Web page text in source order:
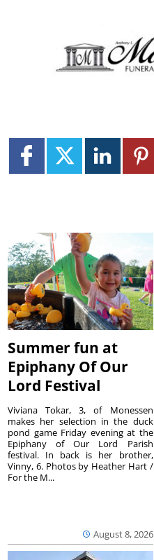
Summer fun at
Epiphany Of Our
Lord Festival
August 8, 2026
Viviana Tokar, 3, of Monessen
makes her selection in the duck
pond game Friday evening at the
Epiphany of Our Lord Parish
festival. In back is her brother,
Vinny, 6. Photos by Heather Hart /
For the M...